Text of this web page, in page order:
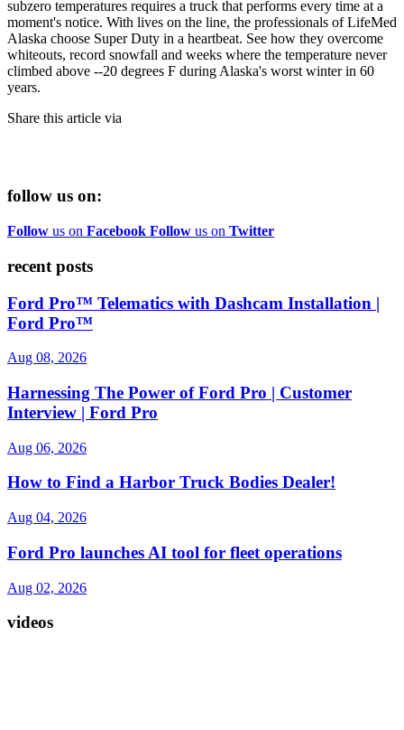
subzero temperatures requires a truck that performs every time at a
moment's notice. With lives on the line, the professionals of LifeMed
Alaska choose Super Duty in a heartbeat. See how they overcome
whiteouts, record snowfall and weeks where the temperature never
climbed above --20 degrees F during Alaska's worst winter in 60
years.
Share this article via
follow us on:
Follow us on Facebook Follow us on Twitter
recent posts
Ford Pro™ Telematics with Dashcam Installation |
Ford Pro™
Aug 08, 2026
Harnessing The Power of Ford Pro | Customer
Interview | Ford Pro
Aug 06, 2026
How to Find a Harbor Truck Bodies Dealer!
Aug 04, 2026
Ford Pro launches AI tool for fleet operations
Aug 02, 2026
videos